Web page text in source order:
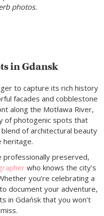
photos.
in Gdansk
to capture its rich history
facades and cobblestone
along the Motława River,
of photogenic spots that
of architectural beauty
heritage.
professionally preserved,
who knows the city’s
you’re celebrating a
document your adventure,
in Gdańsk that you won’t